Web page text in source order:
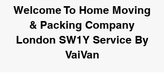
Welcome To Home Moving
& Packing Company
London SW1Y Service By
VaiVan